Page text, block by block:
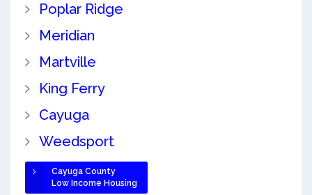
Poplar Ridge
Meridian
Martville
King Ferry
Cayuga
Weedsport
Cayuga County
Low Income Housing